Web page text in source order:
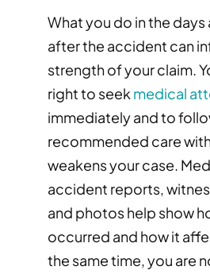
What you do in the days
after the accident can
strength of your claim.
right to seek medical
immediately and to
recommended care
weakens your case.
accident reports,
and photos help show
occurred and how it
the same time, you are